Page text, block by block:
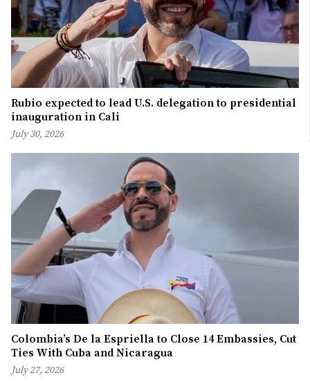
Rubio expected to lead U.S. delegation to presidential
inauguration in Cali
July 30, 2026
Colombia’s De la Espriella to Close 14 Embassies, Cut
Ties With Cuba and Nicaragua
July 27, 2026